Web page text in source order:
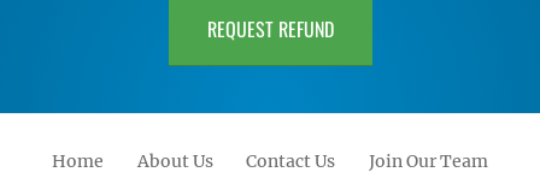
REQUEST REFUND
Home About Us Contact Us Join Our Team